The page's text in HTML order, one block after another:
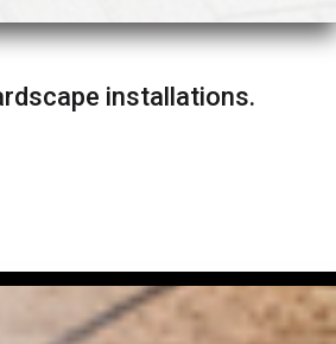
installations.